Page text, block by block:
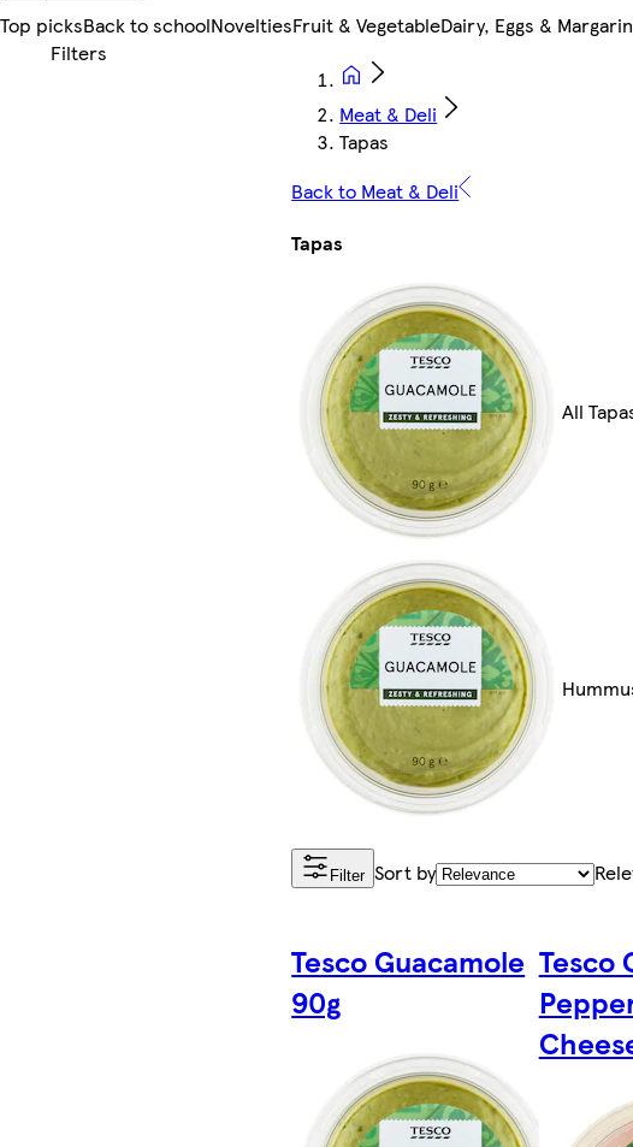
Top picksBack to schoolNoveltiesFruit & VegetableDairy, Eggs &
Meat & Deli
Tapas
Back to Meat & Deli
Tapas
All
Filter Sort by
Tesco Guacamole
90g
Tesco